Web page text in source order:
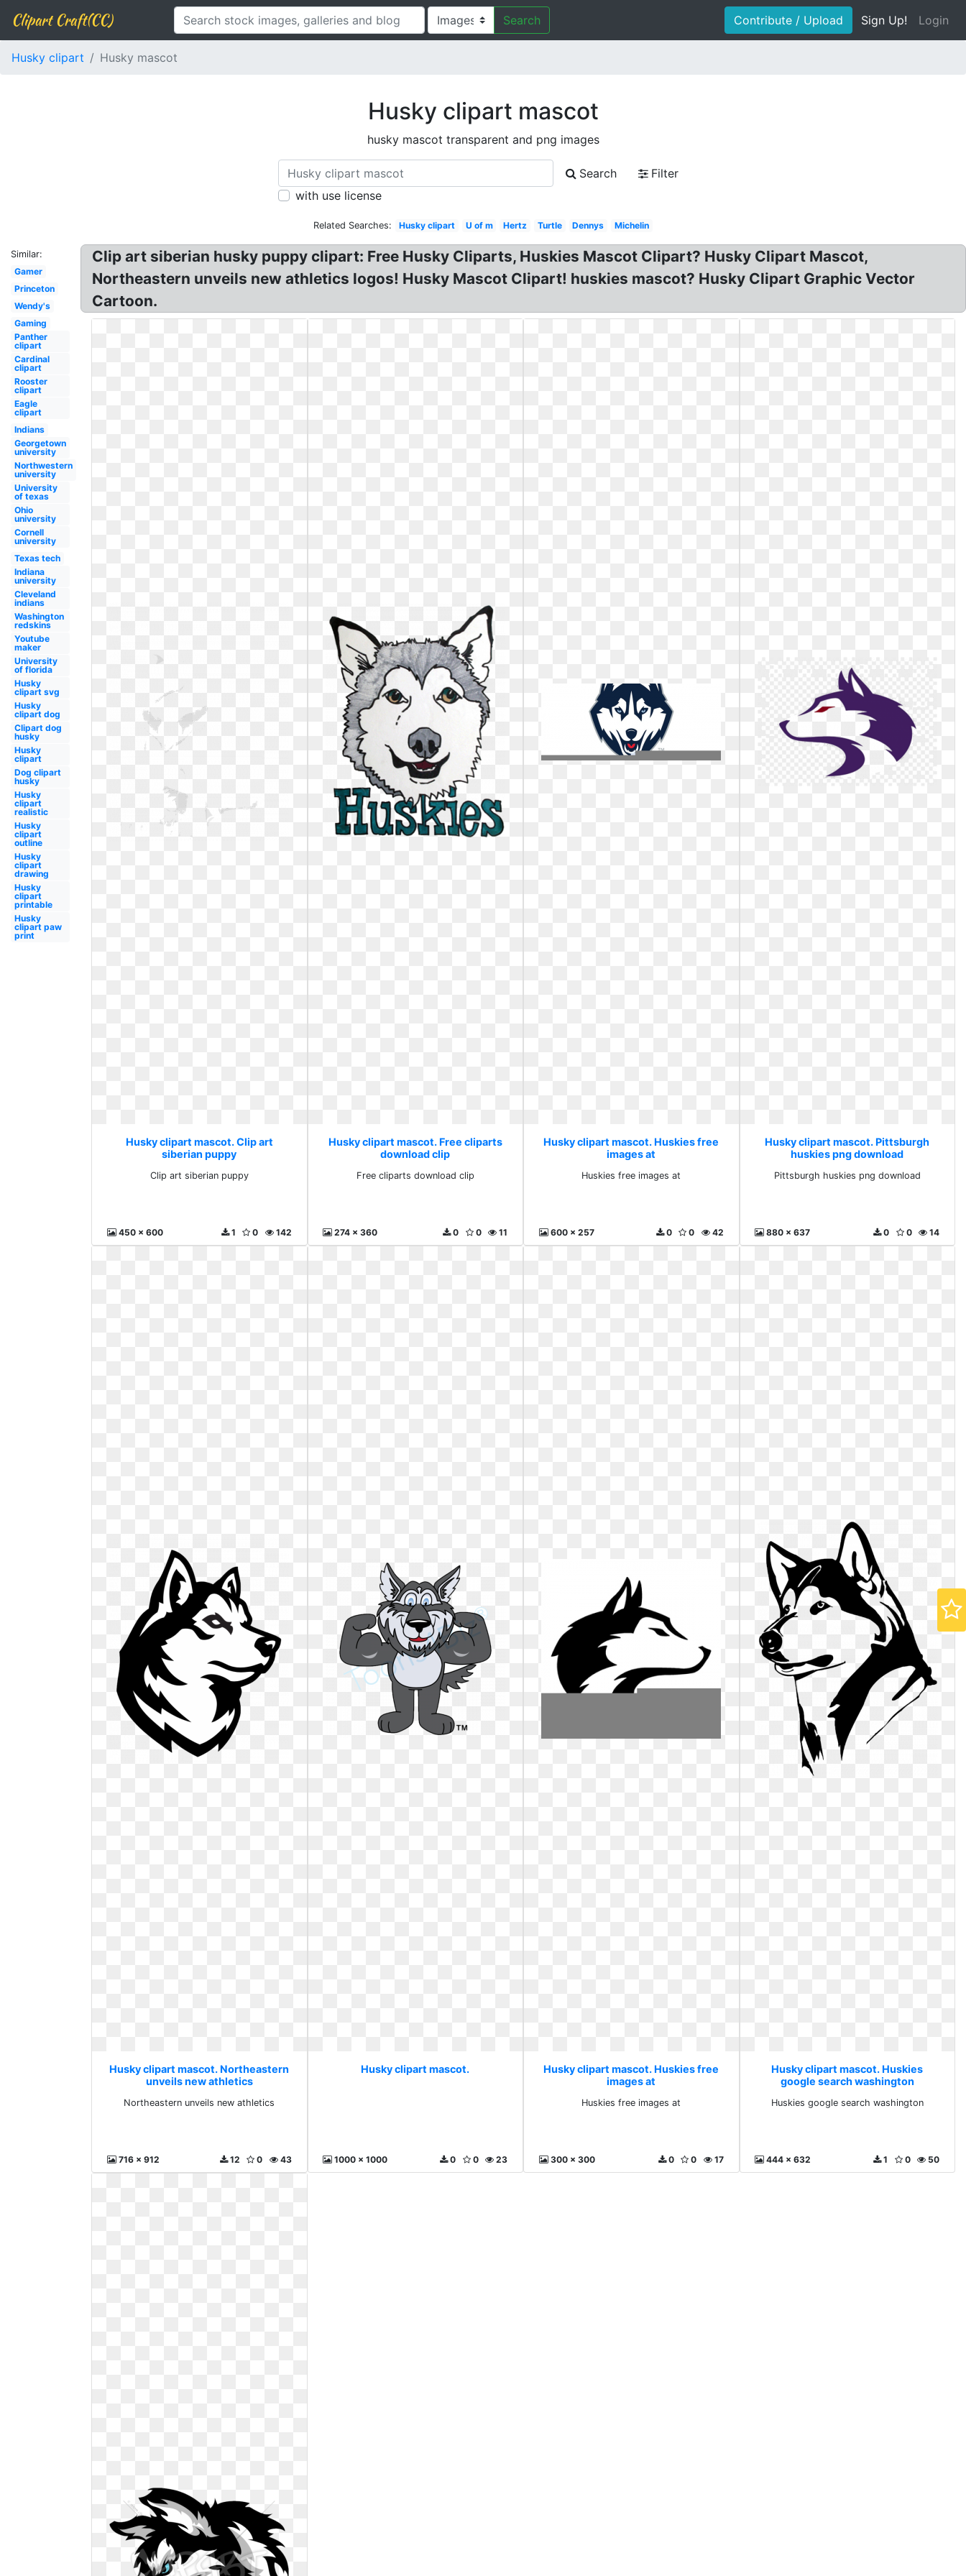
Clipart Craft(CC) Search Contribute / Upload Sign Up! Login
Husky clipart Husky mascot
Husky clipart mascot
husky mascot transparent and png images
Search
Filter
with use license
Related Searches: Husky clipart U of m Hertz Turtle Dennys Michelin
Similar:
Gamer
Princeton
Wendy's
Gaming
Panther
clipart
Cardinal
clipart
Rooster
clipart
Eagle
clipart
Indians
Georgetown
university
Northwestern
university
University
of texas
Ohio
university
Cornell
university
Texas tech
Indiana
university
Cleveland
indians
Washington
redskins
Youtube
maker
University
of florida
Husky
clipart svg
Husky
clipart dog
Clipart dog
husky
Husky
clipart
Dog clipart
husky
Husky
clipart
realistic
Husky
clipart
outline
Husky
clipart
drawing
Husky
clipart
printable
Husky
clipart paw
print
Clip art siberian husky puppy clipart: Free Husky Cliparts, Huskies Mascot Clipart? Husky Clipart Mascot,
Northeastern unveils new athletics logos! Husky Mascot Clipart! huskies mascot? Husky Clipart Graphic Vector
Cartoon.
Husky clipart mascot. Clip art
siberian puppy
Clip art siberian puppy
450 x 600 142
0
1
Husky clipart mascot. Free cliparts
download clip
Free cliparts download clip
274 x 360 11
0
0
Husky clipart mascot. Huskies free
images at
Huskies free images at
600 x 257 42
0
0
Husky clipart mascot. Pittsburgh
huskies png download
Pittsburgh huskies png download
880 x 637 14
0
0
Husky clipart mascot. Northeastern
unveils new athletics
Northeastern unveils new athletics
716 x 912 43
0
12
Husky clipart mascot.
1000 x 1000 23
0
0
Husky clipart mascot. Huskies free
images at
Huskies free images at
300 x 300 17
0
0
Husky clipart mascot. Huskies
google search washington
Huskies google search washington
444 x 632 50
0
1